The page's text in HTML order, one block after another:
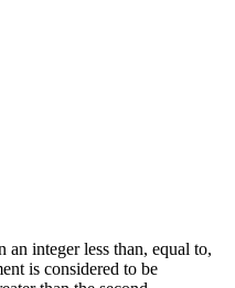
integer less than, equal to,
is considered to be